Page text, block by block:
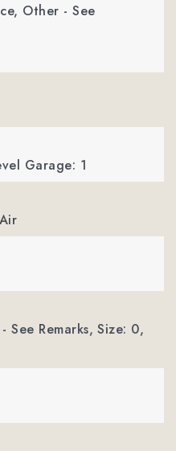
Other - See
Garage: 1
See Remarks, Size: 0,